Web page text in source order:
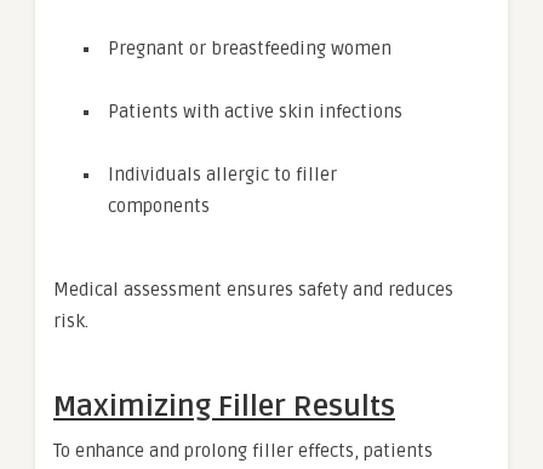
Pregnant or breastfeeding women
Patients with active skin infections
Individuals allergic to filler
components
Medical assessment ensures safety and reduces
risk.
Maximizing Filler Results
To enhance and prolong filler effects, patients